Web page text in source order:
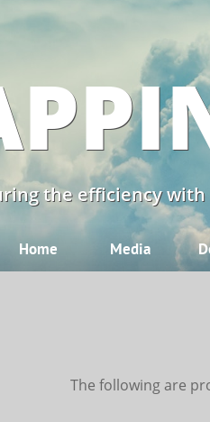
Home Media
the efficiency
The following are